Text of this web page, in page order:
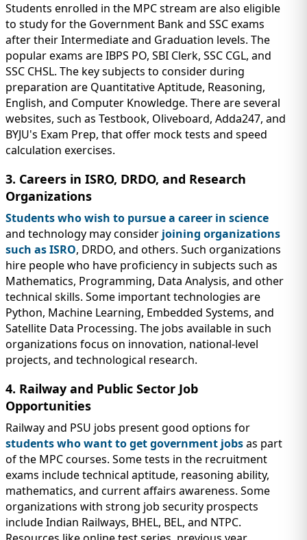
Students enrolled in the MPC stream are also eligible
to study for the Government Bank and SSC exams
after their Intermediate and Graduation levels. The
popular exams are IBPS PO, SBI Clerk, SSC CGL, and
SSC CHSL. The key subjects to consider during
preparation are Quantitative Aptitude, Reasoning,
English, and Computer Knowledge. There are several
websites, such as Testbook, Oliveboard, Adda247, and
BYJU's Exam Prep, that offer mock tests and speed
calculation exercises.
3. Careers in ISRO, DRDO, and Research
Organizations
Students who wish to pursue a career in science
and technology may consider joining organizations
such as ISRO, DRDO, and others. Such organizations
hire people who have proficiency in subjects such as
Mathematics, Programming, Data Analysis, and other
technical skills. Some important technologies are
Python, Machine Learning, Embedded Systems, and
Satellite Data Processing. The jobs available in such
organizations focus on innovation, national-level
projects, and technological research.
4. Railway and Public Sector Job
Opportunities
Railway and PSU jobs present good options for
students who want to get government jobsas part
of the MPC courses. Some tests in the recruitment
exams include technical aptitude, reasoning ability,
mathematics, and current affairs awareness. Some
organizations with strong job security prospects
include Indian Railways, BHEL, BEL, and NTPC.